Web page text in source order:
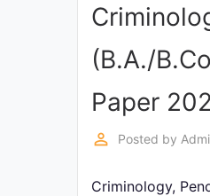
(B.A./
Paper
perm_identity Posted by
Criminology,